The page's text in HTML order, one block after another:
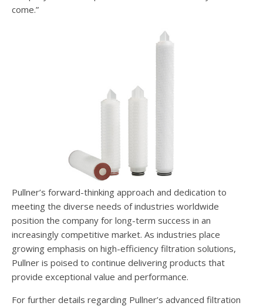
come.”
Pullner’s forward-thinking approach and dedication to
meeting the diverse needs of industries worldwide
position the company for long-term success in an
increasingly competitive market. As industries place
growing emphasis on high-efficiency filtration solutions,
Pullner is poised to continue delivering products that
provide exceptional value and performance.
For further details regarding Pullner’s advanced filtration